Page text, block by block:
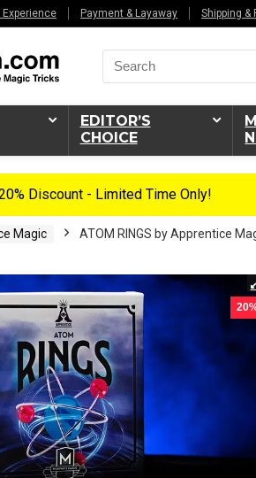
Experience Payment & Layaway Shipping &
Search
for:
EDITOR’S
CHOICE
Discount - Limited Time Only!
Magic ATOM RINGS by Apprentice